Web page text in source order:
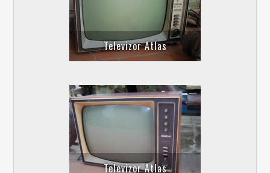
Televizor Atlas
Televizor Atlas